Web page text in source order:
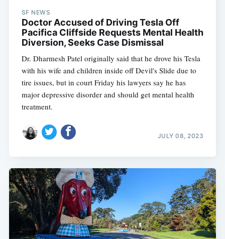
SF NEWS
Doctor Accused of Driving Tesla Off
Pacifica Cliffside Requests Mental Health
Diversion, Seeks Case Dismissal
Dr. Dharmesh Patel originally said that he drove his Tesla
with his wife and children inside off Devil's Slide due to
tire issues, but in court Friday his lawyers say he has
major depressive disorder and should get mental health
treatment.
JULY 08, 2023